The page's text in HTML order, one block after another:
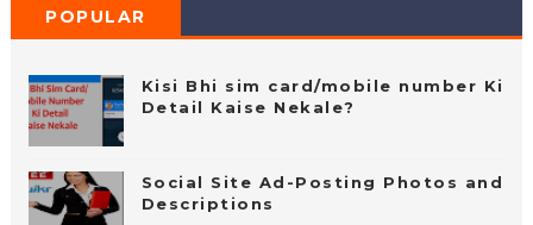
POPULAR
Kisi Bhi sim card/mobile number Ki
Detail Kaise Nekale?
Social Site Ad-Posting Photos and
Descriptions